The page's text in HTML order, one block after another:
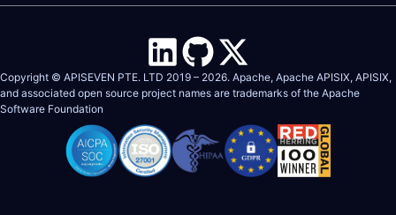
Copyright © APISEVEN PTE. LTD 2019 – 2026. Apache, Apache APISIX, APISIX,
and associated open source project names are trademarks of the Apache
Software Foundation